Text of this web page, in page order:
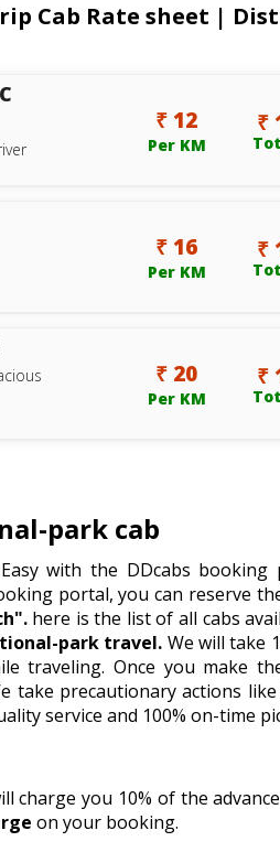
Cab Rate sheet |
₹ 12
Per KM
₹
₹ 16
Per KM
₹
₹ 20
Per KM
₹
park cab
with the DDcabs
portal, you can reserve
here is the list of all cabs
park travel. We will take
traveling. Once you make
precautionary actions
service and 100% on-time
you 10% of the
on your booking.